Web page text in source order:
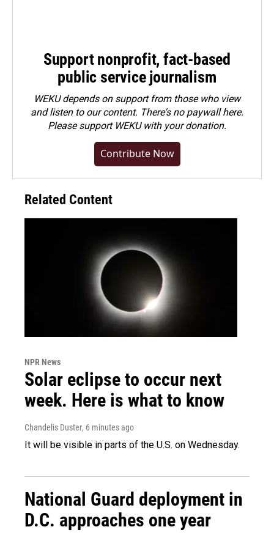
Support nonprofit, fact-based
public service journalism
WEKU depends on support from those who view
and listen to our content. There's no paywall here.
Pleasesupport WEKU with your donation.
Contribute Now
Related Content
NPR News
Solar eclipse to occur next
week. Here is what to know
Chandelis Duster, 6 minutes ago
It will be visible in parts of the U.S. on Wednesday.
National Guard deployment in
D.C. approaches one year